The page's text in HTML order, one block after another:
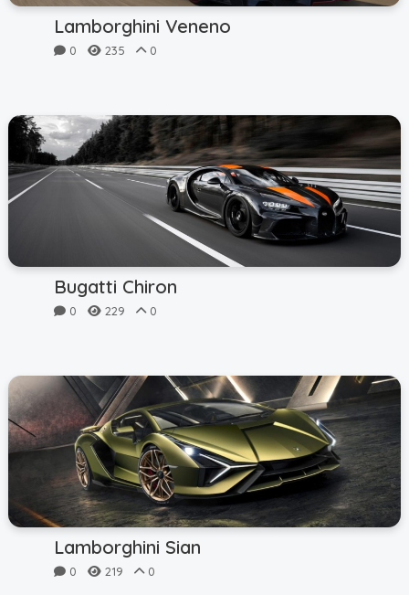
Lamborghini Veneno
0 235 0
Bugatti Chiron
0 229 0
Lamborghini Sian
0 219 0